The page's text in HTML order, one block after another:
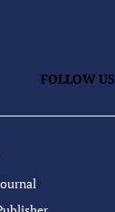
FOLLOW US